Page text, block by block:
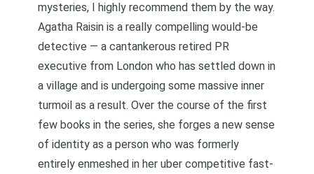
mysteries, I highly recommend them by the way.
Agatha Raisin is a really compelling would-be
detective — a cantankerous retired PR
executive from London who has settled down in
a village and is undergoing some massive inner
turmoil as a result. Over the course of the first
few books in the series, she forges a new sense
of identity as a person who was formerly
entirely enmeshed in her uber competitive fast-